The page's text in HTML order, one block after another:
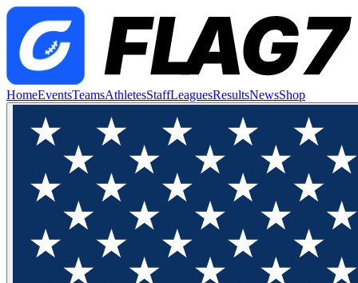
HomeEventsTeamsAthletesStaffLeaguesResultsNewsShop